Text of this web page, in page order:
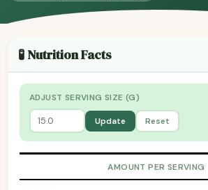
🧪 Nutrition Facts
ADJUST SERVING SIZE (G)
Update Reset
AMOUNT PER SERVING